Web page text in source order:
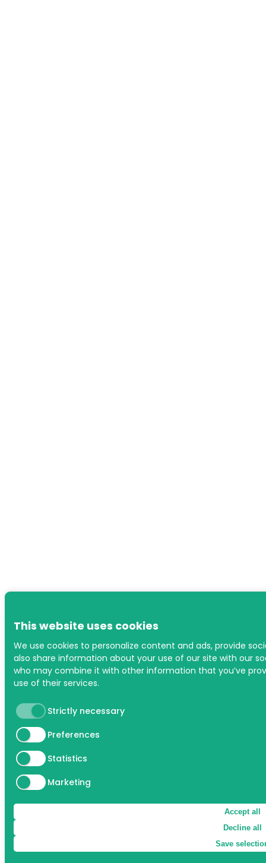
This website uses cookies
We use cookies to personalize content and ads, provide
also share information about your use of our site with our
who may combine it with other information that you’ve
use of their services.
Strictly necessary
Preferences
Statistics
Marketing
Save
Decline all
Accept all